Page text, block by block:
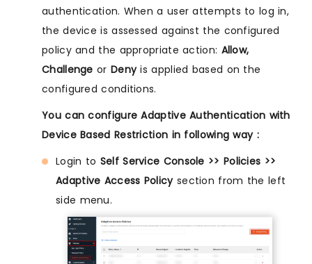
authentication. When a user attempts to log in,
the device is assessed against the configured
policy and the appropriate action: Allow,
Challenge or Denyis applied based on the
configured conditions.
You can configure Adaptive Authentication with
Device Based Restriction in following way :
Login to Self Service Console >> Policies >>
Adaptive Access Policysection from the left
side menu.